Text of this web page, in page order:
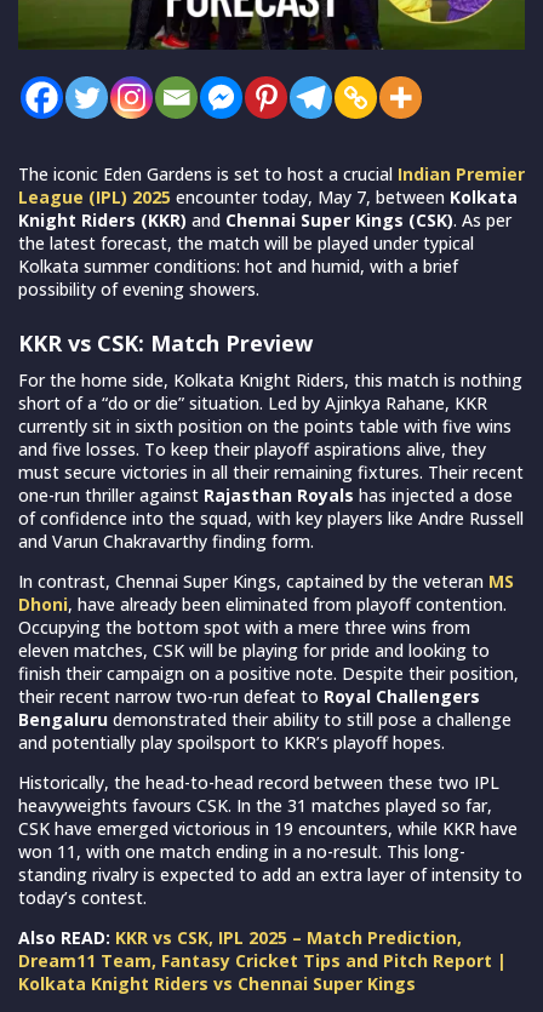
The iconic Eden Gardens is set to host a crucial Indian Premier
League (IPL) 2025 encounter today, May 7, between Kolkata
Knight Riders (KKR) and Chennai Super Kings (CSK). As per
the latest forecast, the match will be played under typical
Kolkata summer conditions: hot and humid, with a brief
possibility of evening showers.
KKR vs CSK: Match Preview
For the home side, Kolkata Knight Riders, this match is nothing
short of a “do or die” situation. Led by Ajinkya Rahane, KKR
currently sit in sixth position on the points table with five wins
and five losses. To keep their playoff aspirations alive, they
must secure victories in all their remaining fixtures. Their recent
one-run thriller against Rajasthan Royals has injected a dose
of confidence into the squad, with key players like Andre Russell
and Varun Chakravarthy finding form.
In contrast, Chennai Super Kings, captained by the veteran MS
Dhoni, have already been eliminated from playoff contention.
Occupying the bottom spot with a mere three wins from
eleven matches, CSK will be playing for pride and looking to
finish their campaign on a positive note. Despite their position,
their recent narrow two-run defeat to Royal Challengers
Bengaluru demonstrated their ability to still pose a challenge
and potentially play spoilsport to KKR’s playoff hopes.
Historically, the head-to-head record between these two IPL
heavyweights favours CSK. In the 31 matches played so far,
CSK have emerged victorious in 19 encounters, while KKR have
won 11, with one match ending in a no-result. This long-
standing rivalry is expected to add an extra layer of intensity to
today’s contest.
Also READ: KKR vs CSK, IPL 2025 – Match Prediction,
Dream11 Team, Fantasy Cricket Tips and Pitch Report |
Kolkata Knight Riders vs Chennai Super Kings